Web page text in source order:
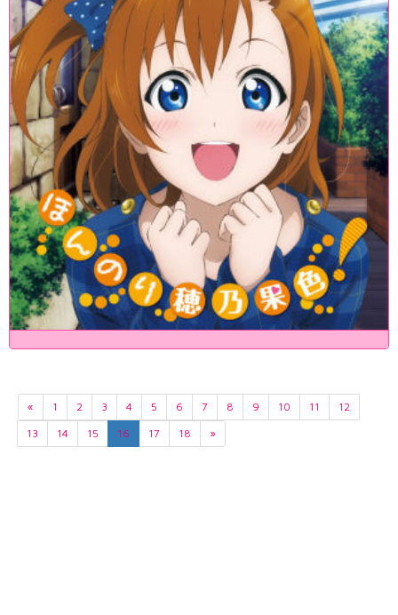
« 1 2 3 4 5 6 7 8 9 10 11
12
13
14 15 16 17 18 »